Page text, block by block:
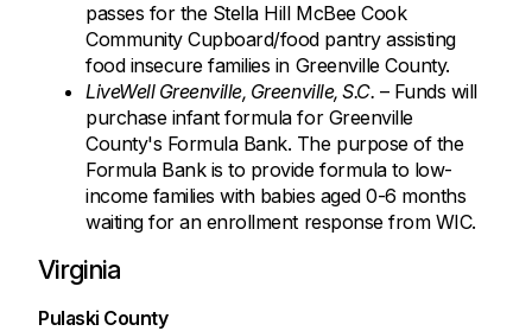
passes for the Stella Hill McBee Cook
Community Cupboard/food pantry assisting
food insecure families in Greenville County.
LiveWell Greenville, Greenville, S.C. – Funds will
purchase infant formula for Greenville
County's Formula Bank. The purpose of the
Formula Bank is to provide formula to low-
income families with babies aged 0-6 months
waiting for an enrollment response from WIC.
Virginia
Pulaski County